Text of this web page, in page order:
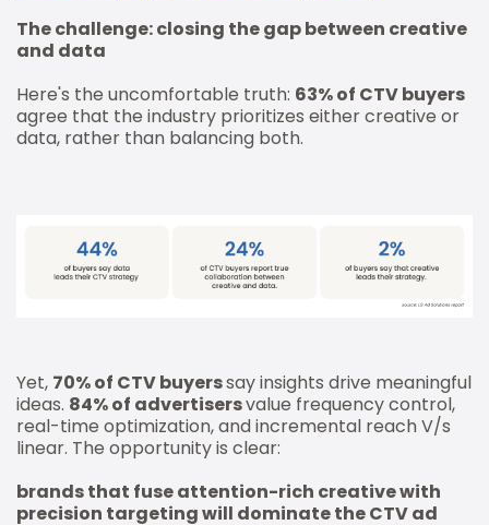
The challenge: closing the gap between creative
and data
Here's the uncomfortable truth: 63% of CTV buyers
agree that the industry prioritizes either creative or
data, rather than balancing both.
Yet, 70% of CTV buyerssay insights drive meaningful
ideas. 84% of advertisersvalue frequency control,
real-time optimization, and incremental reach V/s
linear. The opportunity is clear:
brands that fuse attention-rich creative with
precision targeting will dominate the CTV ad